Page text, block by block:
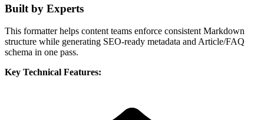
Built by Experts
This formatter helps content teams enforce consistent Markdown
structure while generating SEO-ready metadata and Article/FAQ
schema in one pass.
Key Technical Features: